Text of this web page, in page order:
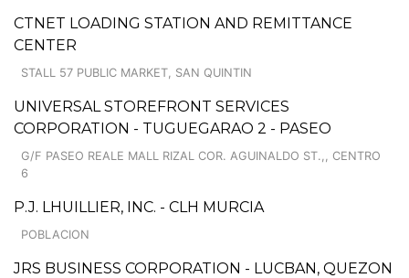
CTNET LOADING STATION AND REMITTANCE
CENTER
STALL 57 PUBLIC MARKET, SAN QUINTIN
UNIVERSAL STOREFRONT SERVICES
CORPORATION - TUGUEGARAO 2 - PASEO
G/F PASEO REALE MALL RIZAL COR. AGUINALDO ST.,, CENTRO
6
P.J. LHUILLIER, INC. - CLH MURCIA
POBLACION
JRS BUSINESS CORPORATION - LUCBAN, QUEZON